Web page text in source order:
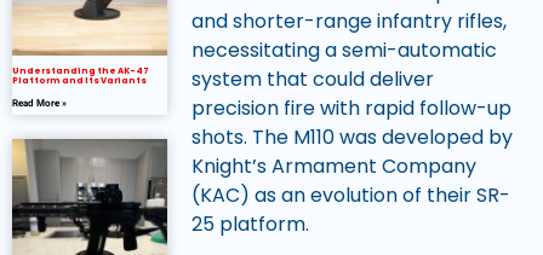
Understanding the AK-47
Platform and Its Variants
Read More »
and shorter-range infantry rifles,
necessitating a semi-automatic
system that could deliver
precision fire with rapid follow-up
shots. The M110 was developed by
Knight’s Armament Company
(KAC) as an evolution of their SR-
25 platform.